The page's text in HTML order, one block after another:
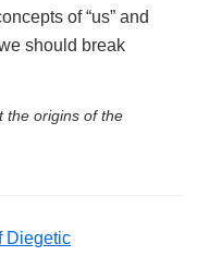
of “us” and
should break
the origins of the
Diegetic